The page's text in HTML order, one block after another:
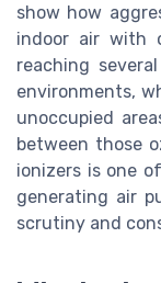
show how
indoor air with
reaching
environments,
unoccupied
between those
ionizers is one
generating air
scrutiny and